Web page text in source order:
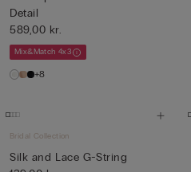
Detail
589,00 kr.
Mix&Match 4x3
+8
Bridal Collection
Silk and Lace G-String